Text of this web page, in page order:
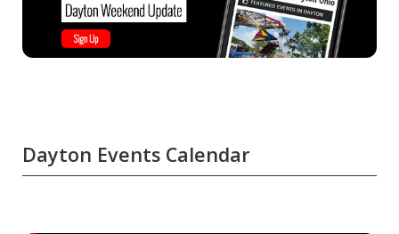
Dayton Events Calendar